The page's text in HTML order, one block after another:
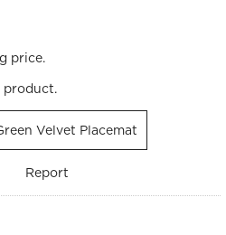
price.
product.
Velvet Placemat
Report